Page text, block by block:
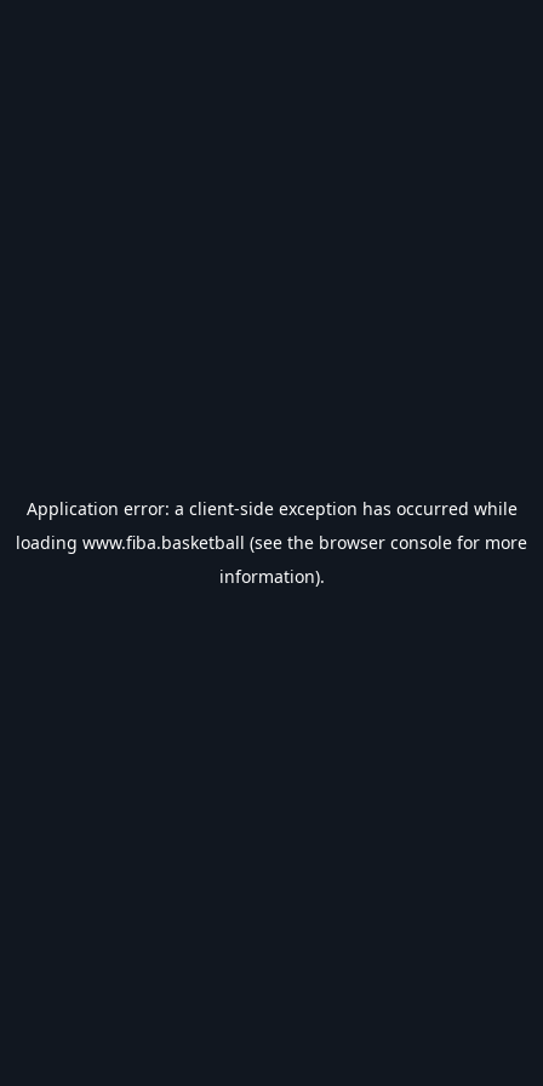
Application error: a client-side exception has occurred while
loading www.fiba.basketball (see the browser console for more
information).